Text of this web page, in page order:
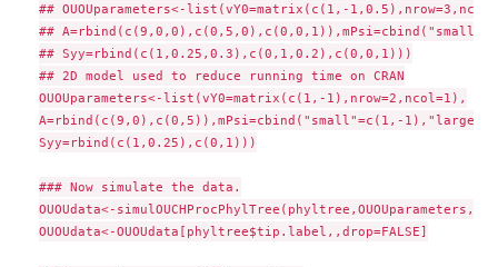
## OUOUparameters<-list(vY0=matrix(c(1,-
##
## Syy=rbind(c(1,0.25,0.3),c(0,1,0.2),c(0,0,1)))
## 2D model used to reduce running time on CRAN
OUOUparameters<-list(vY0=matrix(c(1,-1),nrow=2,ncol=1),
A=rbind(c(9,0),c(0,5)),mPsi=cbind("small"=c(1,-
Syy=rbind(c(1,0.25),c(0,1)))
### Now simulate the data.
OUOUdata<-
OUOUdata<-OUOUdata[phyltree$tip.label,,drop=FALSE]